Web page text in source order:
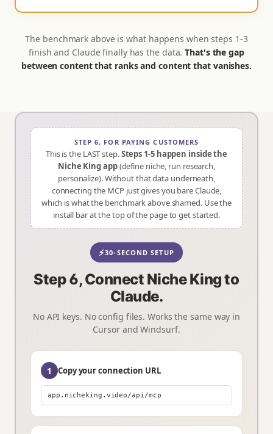
The benchmark above is what happens when steps 1-3
finish and Claude finally has the data.That's the gap
between content that ranks and content that vanishes.
STEP 6, FOR PAYING CUSTOMERS
This is the LAST step.Steps 1-5 happen inside the
Niche King app(define niche, run research,
personalize). Without that data underneath,
connecting the MCP just gives you bare Claude,
which is what the benchmark above shamed. Use the
install bar at the top of the page to get started.
⚡30-SECOND SETUP
Step 6, Connect Niche King to
Claude.
No API keys. No config files. Works the same way in
Cursor and Windsurf.
1 Copy your connection URL
app.nicheking.video/api/mcp